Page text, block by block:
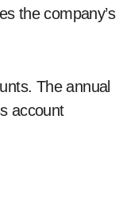
the company’s
The annual
account